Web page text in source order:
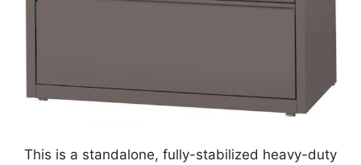
This is a standalone, fully-stabilized heavy-duty